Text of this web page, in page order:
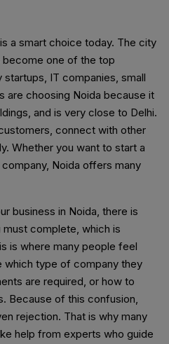
a smart choice today. The city
become one of the top
startups, IT companies, small
are choosing Noida because it
and is very close to Delhi.
connect with other
Whether you want to start a
Noida offers many
business in Noida, there is
complete, which is
is where many people feel
which type of company they
are required, or how to
Because of this confusion,
rejection. That is why many
help from experts who guide